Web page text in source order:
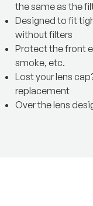
the same as the
Designed to fit
without filters
Protect the front
smoke, etc.
Lost your lens
replacement
Over the lens